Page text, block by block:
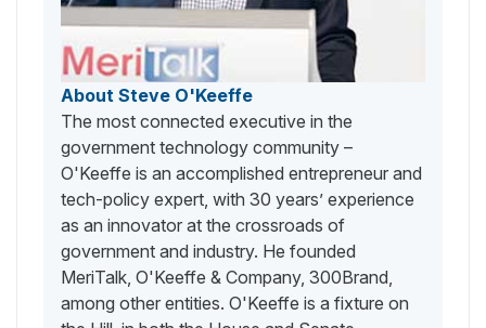
About Steve O'Keeffe
The most connected executive in the
government technology community –
O'Keeffe is an accomplished entrepreneur and
tech-policy expert, with 30 years’ experience
as an innovator at the crossroads of
government and industry. He founded
MeriTalk, O'Keeffe & Company, 300Brand,
among other entities. O'Keeffe is a fixture on